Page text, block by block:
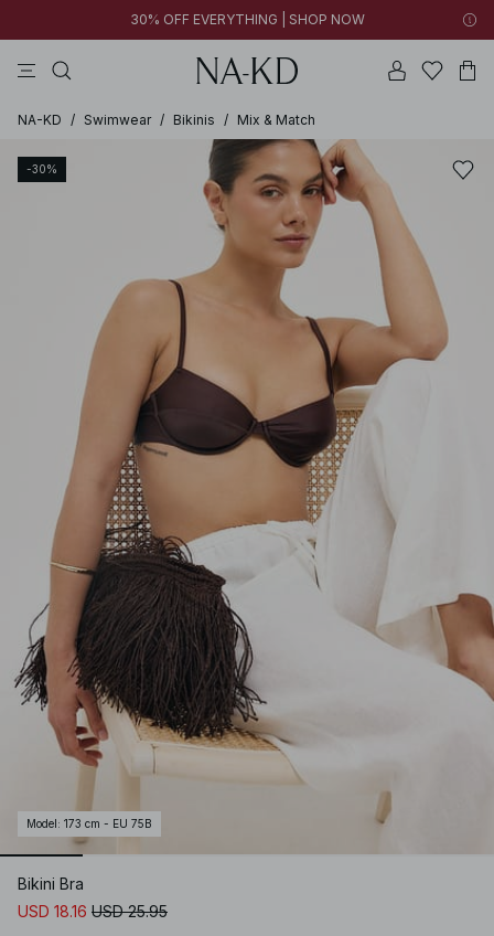
30% OFF EVERYTHING | SHOP NOW
NA-KD / Swimwear / Bikinis / Mix & Match
-30%
Model : 173 cm - EU 75B
Bikini Bra
USD 18.16 USD 25.95